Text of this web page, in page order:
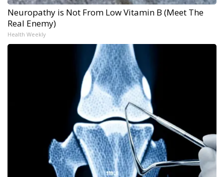
Neuropathy is Not From Low Vitamin B (Meet The
Real Enemy)
Health Weekly